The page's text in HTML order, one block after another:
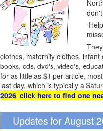
clothes, maternity clothes,
books, cds, dvd's, video's,
for as little as $1 per article,
last day, which is typically a
2026, click here to find one
Updates for August